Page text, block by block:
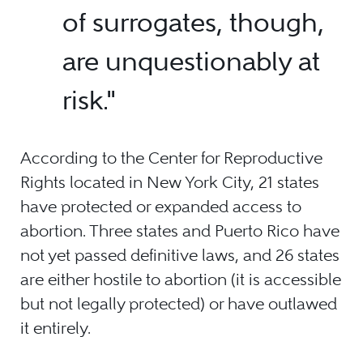
of surrogates, though,
are unquestionably at
risk."
According to the Center for Reproductive
Rights located in New York City, 21 states
have protected or expanded access to
abortion. Three states and Puerto Rico have
not yet passed definitive laws, and 26 states
are either hostile to abortion (it is accessible
but not legally protected) or have outlawed
it entirely.